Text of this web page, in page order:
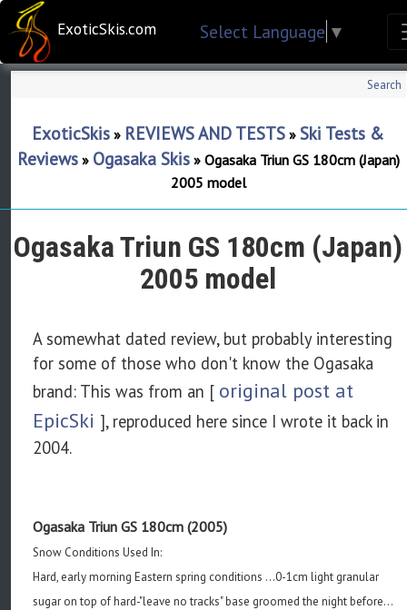
ExoticSkis.com Select Language ▼
Search
ExoticSkis » REVIEWS AND TESTS » Ski Tests &
Reviews» Ogasaka Skis» Ogasaka Triun GS 180cm (Japan)
2005 model
Ogasaka Triun GS 180cm (Japan)
2005 model
A somewhat dated review, but probably interesting
for some of those who don't know the Ogasaka
brand: This was from an [ original post at
EpicSki ], reproduced here since I wrote it back in
2004.
Ogasaka Triun GS 180cm (2005)
Snow Conditions Used In:
Hard, early morning Eastern spring conditions ...0-1cm light granular
sugar on top of hard-"leave no tracks" base groomed the night before...